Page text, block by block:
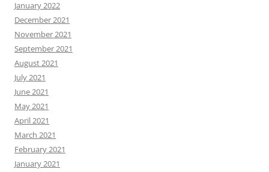
January 2022
December 2021
November 2021
September 2021
August 2021
July 2021
June 2021
May 2021
April 2021
March 2021
February 2021
January 2021